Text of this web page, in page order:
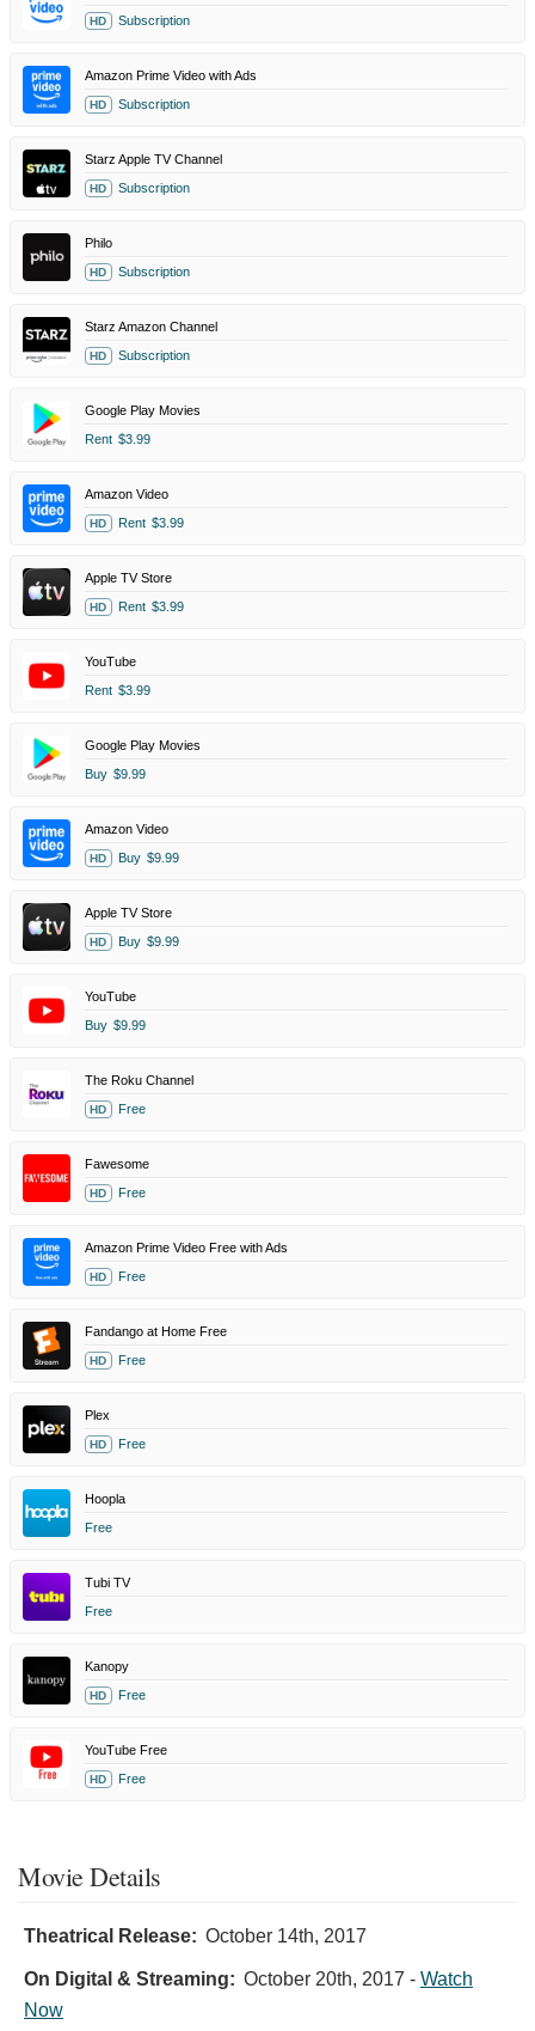
HD Subscription
Amazon Prime Video with Ads
HD Subscription
Starz Apple TV Channel
HD Subscription
Philo
HD Subscription
Starz Amazon Channel
HD Subscription
Google Play Movies
Rent $3.99
Amazon Video
HD Rent $3.99
Apple TV Store
HD Rent $3.99
YouTube
Rent $3.99
Google Play Movies
Buy $9.99
Amazon Video
HD Buy $9.99
Apple TV Store
HD Buy $9.99
YouTube
Buy $9.99
The Roku Channel
HD Free
Fawesome
HD Free
Amazon Prime Video Free with Ads
HD Free
Fandango at Home Free
HD Free
Plex
HD Free
Hoopla
Free
Tubi TV
Free
Kanopy
HD Free
YouTube Free
HD Free
Movie Details
Theatrical Release: October 14th, 2017
On Digital & Streaming: October 20th, 2017 - Watch
Now